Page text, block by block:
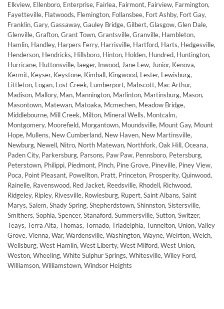
Elkview, Ellenboro, Enterprise, Fairlea, Fairmont, Fairview, Farmington,
Fayetteville, Flatwoods, Flemington, Follansbee, Fort Ashby, Fort Gay,
Franklin, Gary, Gassaway, Gauley Bridge, Gilbert, Glasgow, Glen Dale,
Glenville, Grafton, Grant Town, Grantsville, Granville, Hambleton,
Hamlin, Handley, Harpers Ferry, Harrisville, Hartford, Harts, Hedgesville,
Henderson, Hendricks, Hillsboro, Hinton, Holden, Hundred, Huntington,
Hurricane, Huttonsville, Iaeger, Inwood, Jane Lew, Junior, Kenova,
Kermit, Keyser, Keystone, Kimball, Kingwood, Lester, Lewisburg,
Littleton, Logan, Lost Creek, Lumberport, Mabscott, Mac Arthur,
Madison, Mallory, Man, Mannington, Marlinton, Martinsburg, Mason,
Masontown, Matewan, Matoaka, Mcmechen, Meadow Bridge,
Middlebourne, Mill Creek, Milton, Mineral Wells, Montcalm,
Montgomery, Moorefield, Morgantown, Moundsville, Mount Gay, Mount
Hope, Mullens, New Cumberland, New Haven, New Martinsville,
Newburg, Newell, Nitro, North Matewan, Northfork, Oak Hill, Oceana,
Paden City, Parkersburg, Parsons, Paw Paw, Pennsboro, Petersburg,
Peterstown, Philippi, Piedmont, Pinch, Pine Grove, Pineville, Piney View,
Poca, Point Pleasant, Powellton, Pratt, Princeton, Prosperity, Quinwood,
Rainelle, Ravenswood, Red Jacket, Reedsville, Rhodell, Richwood,
Ridgeley, Ripley, Rivesville, Rowlesburg, Rupert, Saint Albans, Saint
Marys, Salem, Shady Spring, Shepherdstown, Shinnston, Sistersville,
Smithers, Sophia, Spencer, Stanaford, Summersville, Sutton, Switzer,
Teays, Terra Alta, Thomas, Tornado, Triadelphia, Tunnelton, Union, Valley
Grove, Vienna, War, Wardensville, Washington, Wayne, Weirton, Welch,
Wellsburg, West Hamlin, West Liberty, West Milford, West Union,
Weston, Wheeling, White Sulphur Springs, Whitesville, Wiley Ford,
Williamson, Williamstown, Windsor Heights